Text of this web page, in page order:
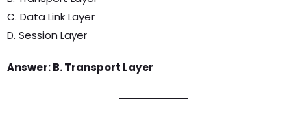
C. Data Link Layer
D. Session Layer
Answer: B. Transport Layer